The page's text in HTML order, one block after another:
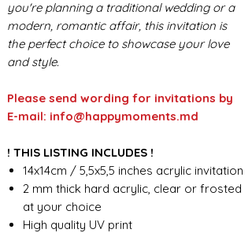
you're planning a traditional wedding or a
modern, romantic affair, this invitation is
the perfect choice to showcase your love
and style.
Please send wording for invitations by
E-mail: info@happymoments.md
! THIS LISTING INCLUDES !
14x14cm / 5,5x5,5 inches acrylic invitation
2 mm thick hard acrylic, clear or frosted
at your choice
High quality UV print